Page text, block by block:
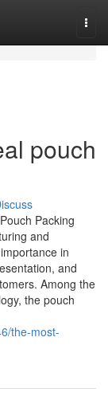
pouch
Packing
and
in
and
Among the
the pouch
the-most-